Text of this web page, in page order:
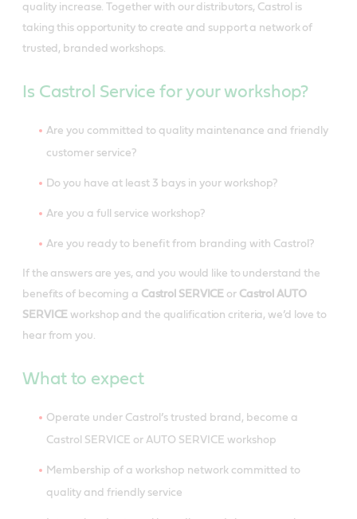
quality increase. Together with our distributors, Castrol is
taking this opportunity to create and support a network of
trusted, branded workshops.
Is Castrol Service for your workshop?
Are you committed to quality maintenance and friendly
customer service?
Do you have at least 3 bays in your workshop?
Are you a full service workshop?
Are you ready to benefit from branding with Castrol?
If the answers are yes, and you would like to understand the
benefits of becoming a Castrol SERVICE or Castrol AUTO
SERVICE workshop and the qualification criteria, we’d love to
hear from you.
What to expect
Operate under Castrol’s trusted brand, become a
Castrol SERVICE or AUTO SERVICE workshop
Membership of a workshop network committed to
quality and friendly service